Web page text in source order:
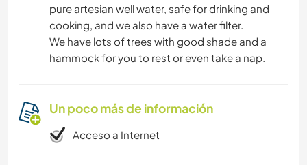
pure artesian well water, safe for drinking and
cooking, and we also have a water filter.
We have lots of trees with good shade and a
hammock for you to rest or even take a nap.
Un poco más de información
Acceso a Internet